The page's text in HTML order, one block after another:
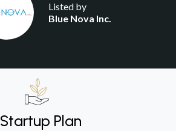
Listed by
Blue Nova Inc.
Startup Plan